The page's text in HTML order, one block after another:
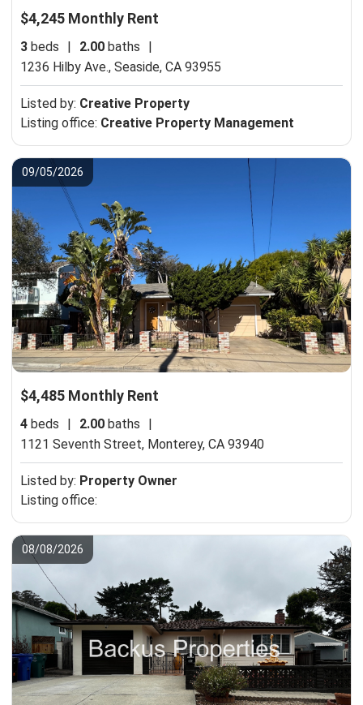
$4,245 Monthly Rent
3 beds 2.00 baths
1236 Hilby Ave., Seaside, CA 93955
Listed by: Creative Property
Listing office: Creative Property Management
09/05/2026
$4,485 Monthly Rent
4 beds 2.00 baths
1121 Seventh Street, Monterey, CA 93940
Listed by: Property Owner
Listing office:
08/08/2026